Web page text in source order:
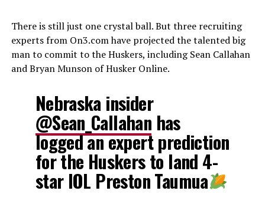
There is still just one crystal ball. But three recruiting
experts from On3.com have projected the talented big
man to commit to the Huskers, including Sean Callahan
and Bryan Munson of Husker Online.
Nebraska insider
@Sean_Callahan has
logged an expert prediction
for the Huskers to land 4-
star IOL Preston Taumua